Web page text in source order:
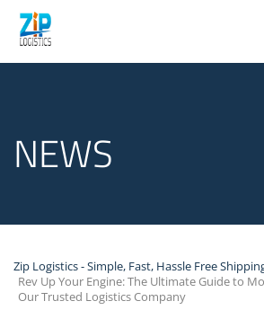
NEWS
Zip Logistics - Simple, Fast, Hassle Free
Rev Up Your Engine: The Ultimate Guide to
Our Trusted Logistics Company